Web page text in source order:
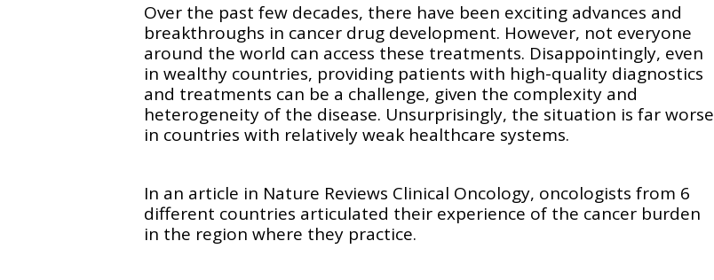
Over the past few decades, there have been exciting advances and
breakthroughs in cancer drug development. However, not everyone
around the world can access these treatments. Disappointingly, even
in wealthy countries, providing patients with high-quality diagnostics
and treatments can be a challenge, given the complexity and
heterogeneity of the disease. Unsurprisingly, the situation is far worse
in countries with relatively weak healthcare systems.
In an article in Nature Reviews Clinical Oncology, oncologists from 6
different countries articulated their experience of the cancer burden
in the region where they practice.